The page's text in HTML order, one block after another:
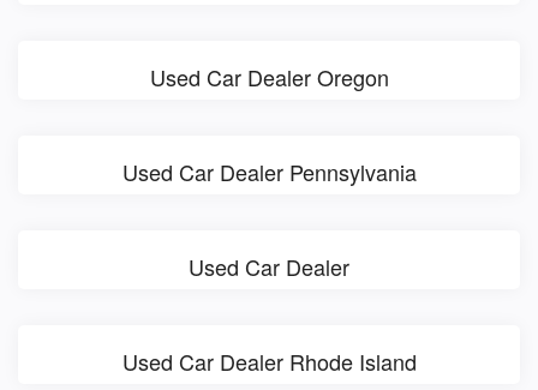
Used Car Dealer Oregon
Used Car Dealer Pennsylvania
Used Car Dealer
Used Car Dealer Rhode Island